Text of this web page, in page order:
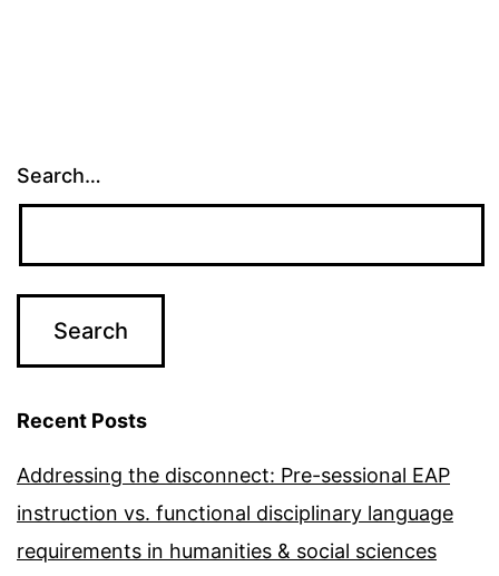
Search…
Recent Posts
Addressing the disconnect: Pre-sessional EAP
instruction vs. functional disciplinary language
requirements in humanities & social sciences